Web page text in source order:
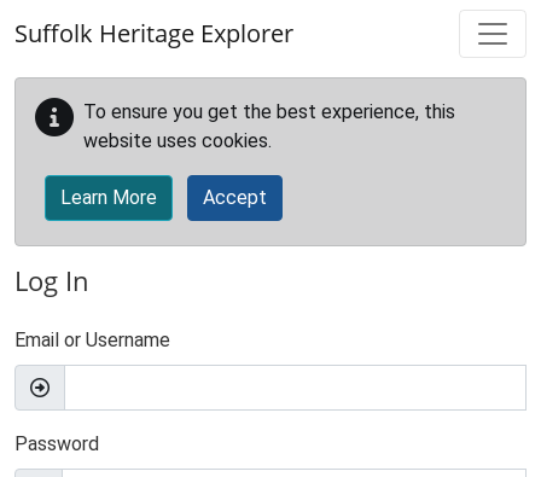
Suffolk Heritage Explorer
To ensure you get the best experience, this
website uses cookies.
Learn More Accept
Log In
Email or Username
Password